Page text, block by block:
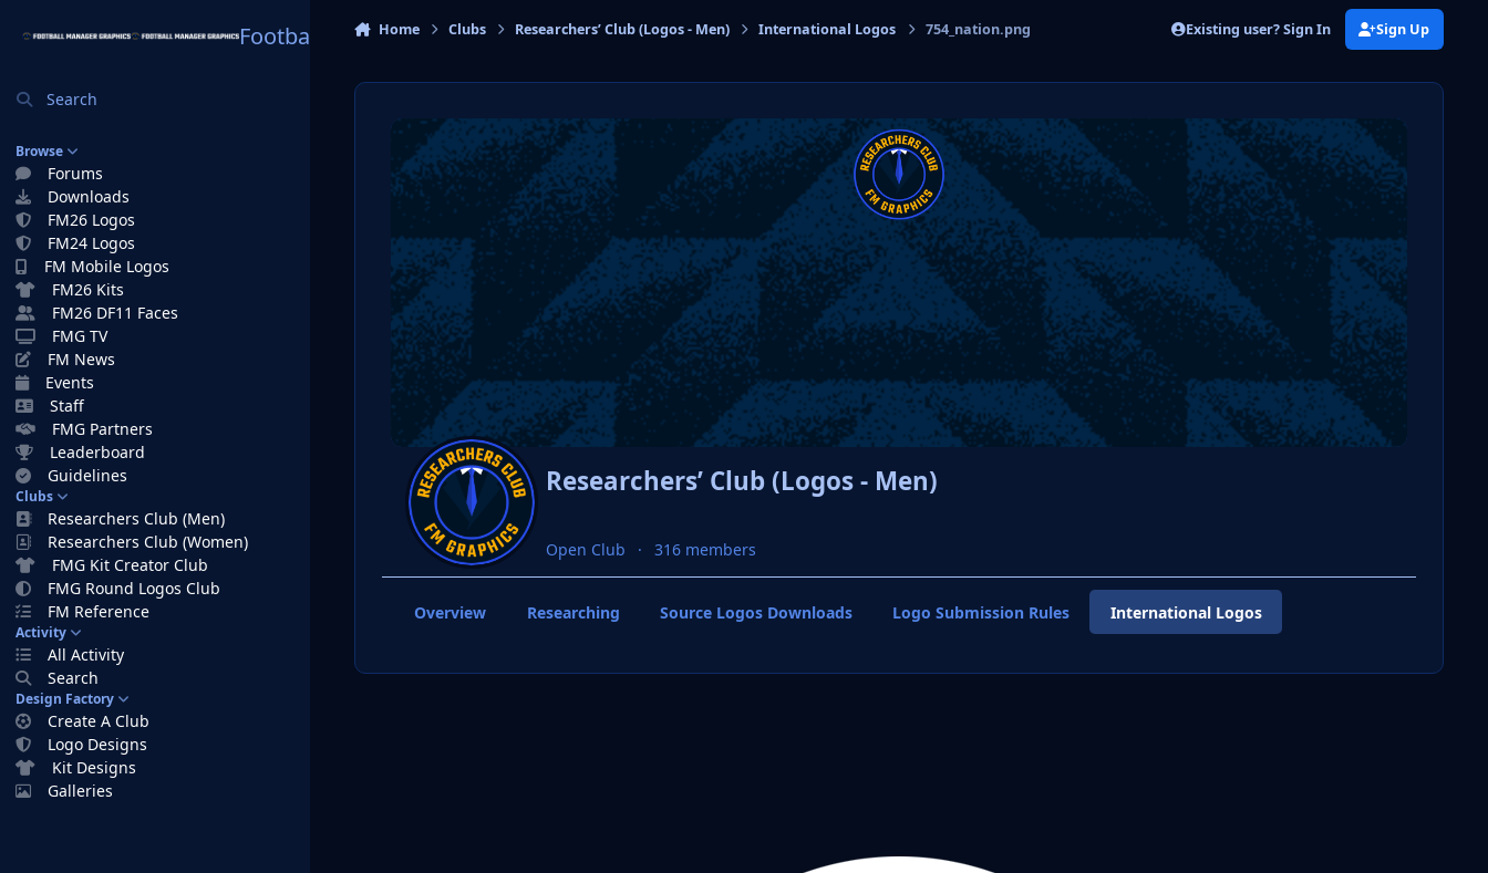
Football Manager Graphics
Search
Browse
Forums
Downloads
FM26 Logos
FM24 Logos
FM Mobile Logos
FM26 Kits
FM26 DF11 Faces
FMG TV
FM News
Events
Staff
FMG Partners
Leaderboard
Guidelines
Clubs
Researchers Club (Men)
Researchers Club (Women)
FMG Kit Creator Club
FMG Round Logos Club
FM Reference
Activity
All Activity
Search
Design Factory
Create A Club
Logo Designs
Kit Designs
Galleries
Home Clubs Researchers’ Club (Logos - Men) International Logos 754_nation.png Existing user? Sign In Sign Up
Researchers’ Club (Logos - Men)
Open Club 316 members
Overview Researching Source Logos Downloads Logo Submission Rules International Logos